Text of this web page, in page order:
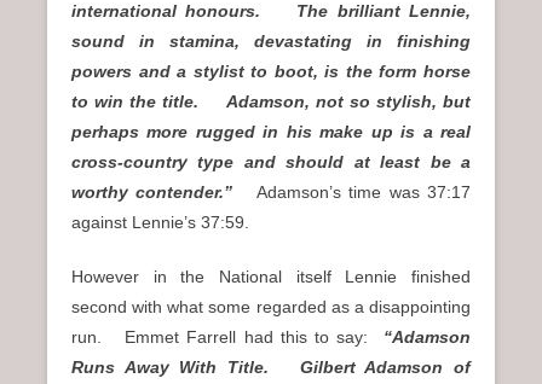
international honours. The brilliant Lennie,
sound in stamina, devastating in finishing
powers and a stylist to boot, is the form horse
to win the title. Adamson, not so stylish, but
perhaps more rugged in his make up is a real
cross-country type and should at least be a
worthy contender.” Adamson’s time was 37:17
against Lennie’s 37:59.
However in the National itself Lennie finished
second with what some regarded as a disappointing
run. Emmet Farrell had this to say: “Adamson
Runs Away With Title. Gilbert Adamson of